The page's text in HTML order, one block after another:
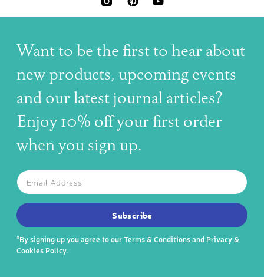
INSTAGRAMPINTERESTYOUTUBE
Want to be the first to hear about
new products, upcoming events
and our latest journal articles?
Enjoy 10% off your first order
when you sign up.
SUBSCRIBE TO OUR NEWSLETTER
The latest news, articles, and resources, sent to your inbox
Email
Subscribe
*By signing up you agree to ourTerms & Conditionsand Privacy &
Cookies Policy.